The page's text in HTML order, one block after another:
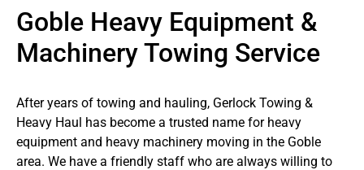
Goble Heavy Equipment &
Machinery Towing Service
After years of towing and hauling, Gerlock Towing &
Heavy Haul has become a trusted name for heavy
equipment and heavy machinery moving in the Goble
area. We have a friendly staff who are always willing to